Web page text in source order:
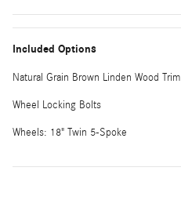
Included Options
Natural Grain Brown Linden Wood Trim
Wheel Locking Bolts
Wheels: 18" Twin 5-Spoke